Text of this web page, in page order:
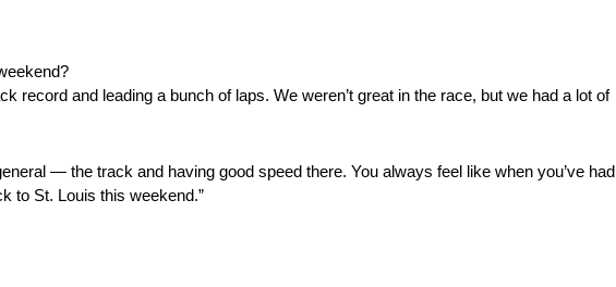
and leading a bunch of laps. We weren’t great in the race, but we had a lot of
— the track and having good speed there. You always feel like when you’ve had
to St. Louis this weekend.”